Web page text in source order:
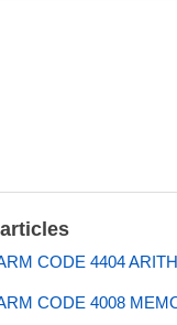
CODE 4404
CODE 4008